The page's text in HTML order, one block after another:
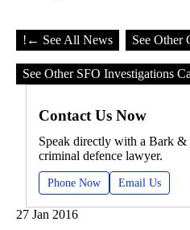
! ← See All News See Other
See Other SFO Investigations
Contact Us Now
Speak directly with a Bark &
criminal defence lawyer.
Phone Now Email Us
27 Jan 2016